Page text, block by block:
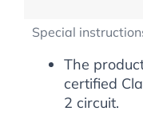
Special
The
certified
2 circuit.